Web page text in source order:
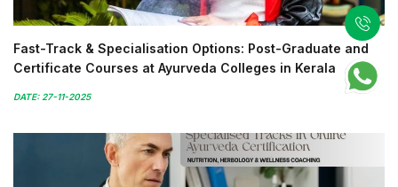
Fast-Track & Specialisation Options: Post-Graduate and
Certificate Courses at Ayurveda Colleges in Kerala
DATE: 27-11-2025